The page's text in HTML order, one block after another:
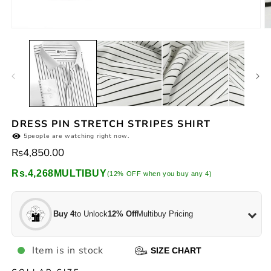
media
2
DRESS PIN STRETCH STRIPES SHIRT
5people are watching right now.
Regular
price
Rs4,850.00
Rs.4,268 MULTIBUY(12% OFF when you buy any 4)
Buy 4to Unlock12% OffMultibuy Pricing
Item is in stock SIZE CHART